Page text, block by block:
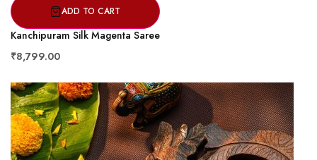
ADD TO CART
Kanchipuram Silk Magenta Saree
₹8,799.00